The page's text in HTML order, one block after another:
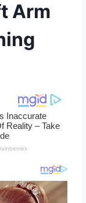
Arm